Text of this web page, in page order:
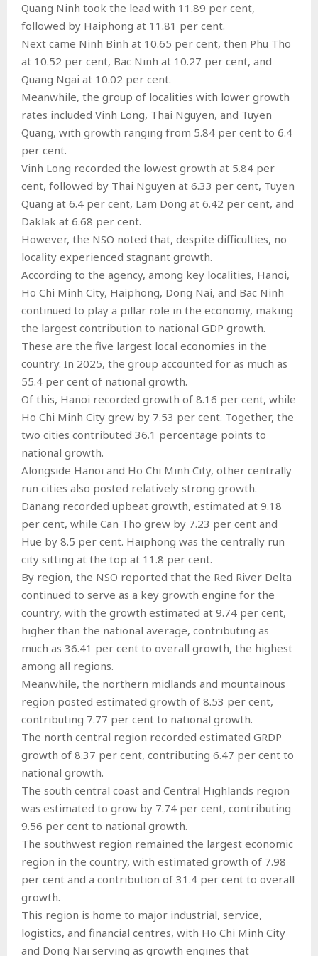
Quang Ninh took the lead with 11.89 per cent,
followed by Haiphong at 11.81 per cent.
Next came Ninh Binh at 10.65 per cent, then Phu Tho
at 10.52 per cent, Bac Ninh at 10.27 per cent, and
Quang Ngai at 10.02 per cent.
Meanwhile, the group of localities with lower growth
rates included Vinh Long, Thai Nguyen, and Tuyen
Quang, with growth ranging from 5.84 per cent to 6.4
per cent.
Vinh Long recorded the lowest growth at 5.84 per
cent, followed by Thai Nguyen at 6.33 per cent, Tuyen
Quang at 6.4 per cent, Lam Dong at 6.42 per cent, and
Daklak at 6.68 per cent.
However, the NSO noted that, despite difficulties, no
locality experienced stagnant growth.
According to the agency, among key localities, Hanoi,
Ho Chi Minh City, Haiphong, Dong Nai, and Bac Ninh
continued to play a pillar role in the economy, making
the largest contribution to national GDP growth.
These are the five largest local economies in the
country. In 2025, the group accounted for as much as
55.4 per cent of national growth.
Of this, Hanoi recorded growth of 8.16 per cent, while
Ho Chi Minh City grew by 7.53 per cent. Together, the
two cities contributed 36.1 percentage points to
national growth.
Alongside Hanoi and Ho Chi Minh City, other centrally
run cities also posted relatively strong growth.
Danang recorded upbeat growth, estimated at 9.18
per cent, while Can Tho grew by 7.23 per cent and
Hue by 8.5 per cent. Haiphong was the centrally run
city sitting at the top at 11.8 per cent.
By region, the NSO reported that the Red River Delta
continued to serve as a key growth engine for the
country, with the growth estimated at 9.74 per cent,
higher than the national average, contributing as
much as 36.41 per cent to overall growth, the highest
among all regions.
Meanwhile, the northern midlands and mountainous
region posted estimated growth of 8.53 per cent,
contributing 7.77 per cent to national growth.
The north central region recorded estimated GRDP
growth of 8.37 per cent, contributing 6.47 per cent to
national growth.
The south central coast and Central Highlands region
was estimated to grow by 7.74 per cent, contributing
9.56 per cent to national growth.
The southwest region remained the largest economic
region in the country, with estimated growth of 7.98
per cent and a contribution of 31.4 per cent to overall
growth.
This region is home to major industrial, service,
logistics, and financial centres, with Ho Chi Minh City
and Dong Nai serving as growth engines that